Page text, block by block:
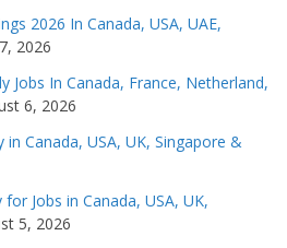
2026 In Canada, USA, UAE,
2026
Jobs In Canada, France, Netherland,
6, 2026
in Canada, USA, UK, Singapore &
Jobs in Canada, USA, UK,
5, 2026